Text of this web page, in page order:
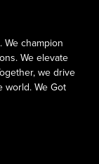
We champion
We elevate
we drive
world. We Got